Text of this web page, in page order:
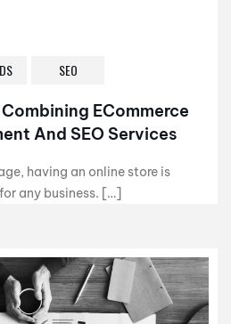
SEO
ECommerce
And SEO Services
having an online store is
any business. […]